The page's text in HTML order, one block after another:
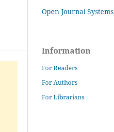
Open Journal Systems
Information
For Readers
For Authors
For Librarians